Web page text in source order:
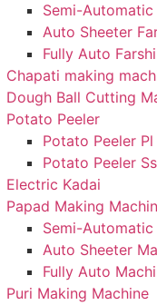
Semi-
Auto Sheeter
Fully Auto
Chapati making
Dough Ball Cutting
Potato Peeler
Potato Peeler Pl
Potato Peeler Ss
Electric Kadai
Papad Making
Semi-Automatic
Auto Sheeter
Fully Auto
Puri Making Machine